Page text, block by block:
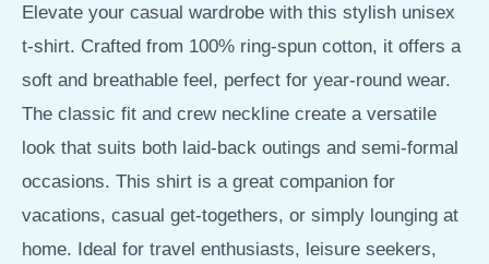
Travel
Lovers
quantity
Elevate your casual wardrobe with this stylish unisex
t-shirt. Crafted from 100% ring-spun cotton, it offers a
soft and breathable feel, perfect for year-round wear.
The classic fit and crew neckline create a versatile
look that suits both laid-back outings and semi-formal
occasions. This shirt is a great companion for
vacations, casual get-togethers, or simply lounging at
home. Ideal for travel enthusiasts, leisure seekers,